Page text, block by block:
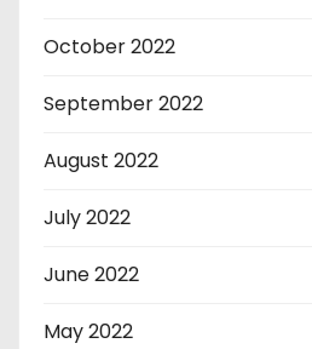
October 2022
September 2022
August 2022
July 2022
June 2022
May 2022